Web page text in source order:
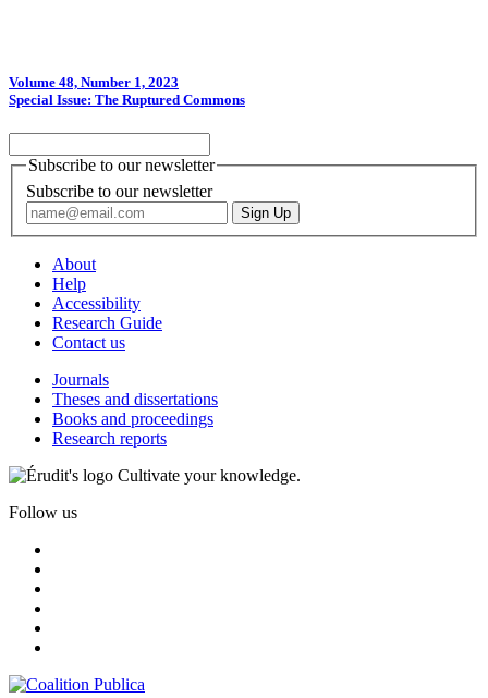
Volume 48, Number 1, 2023
Special Issue: The Ruptured Commons
Subscribe to our newsletter
Subscribe to our newsletter
About
Help
Accessibility
Research Guide
Contact us
Journals
Theses and dissertations
Books and proceedings
Research reports
Cultivate your knowledge.
Follow us